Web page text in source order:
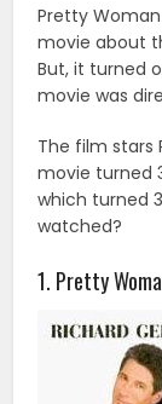
Pretty
movie about
But, it turned
movie was
The film stars
movie turned
which turned
watched?
1. Pretty